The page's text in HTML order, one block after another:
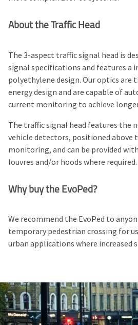
About the Traffic Head
The 3-aspect traffic signal head is
signal specifications and features a
polyethylene design. Our optics are
energy design and are capable of
current monitoring to achieve
The traffic signal head features the
vehicle detectors, positioned above
monitoring, and can be provided
louvres and/or hoods where required.
Why buy the EvoPed?
We recommend the EvoPed to
temporary pedestrian crossing for
urban applications where increased